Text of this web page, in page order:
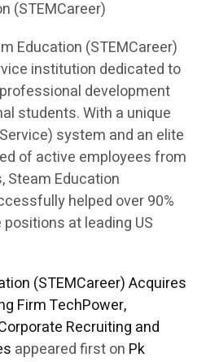
(STEMCareer)
Education (STEMCareer)
institution dedicated to
development
students. With a unique
system and an elite
of active employees from
Steam Education
helped over 90%
at leading US
(STEMCareer) Acquires
Firm TechPower,
Recruiting and
appeared first on Pk